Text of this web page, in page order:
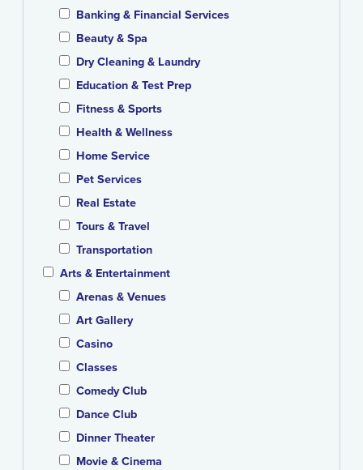
Banking & Financial Services
Beauty & Spa
Dry Cleaning & Laundry
Education & Test Prep
Fitness & Sports
Health & Wellness
Home Service
Pet Services
Real Estate
Tours & Travel
Transportation
Arts & Entertainment
Arenas & Venues
Art Gallery
Casino
Classes
Comedy Club
Dance Club
Dinner Theater
Movie & Cinema